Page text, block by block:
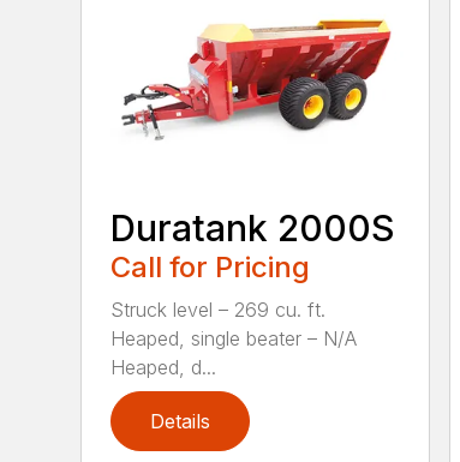
Duratank 2000S
Call for Pricing
Struck level – 269 cu. ft.
Heaped, single beater – N/A
Heaped, d...
Details